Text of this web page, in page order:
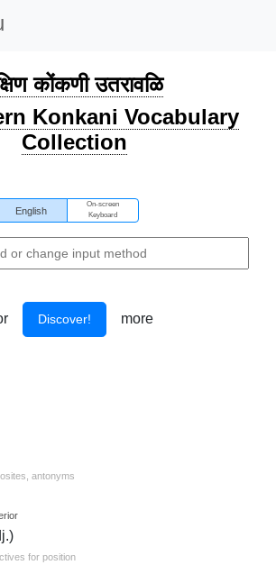
कोंकणी उतरावळि
Konkani Vocabulary
Collection
English
On-screen
Keyboard
Discover! more
antonyms
for position